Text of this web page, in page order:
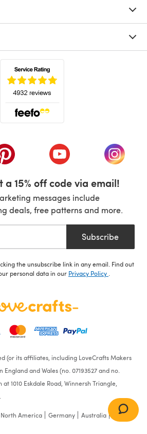
tab)
(opens in a new tab)(opens in a new tab)
(opens
a 15% off code via email!
messages include
deals, free patterns and more.
Subscribe
the unsubscribe link in any email. Find out
personal data in our Privacy Policy
(or its affiliates, including LoveCrafts Makers
and Wales (no. 07193527 and no.
1010 Eskdale Road, Winnersh Triangle,
North America Germany Australia France